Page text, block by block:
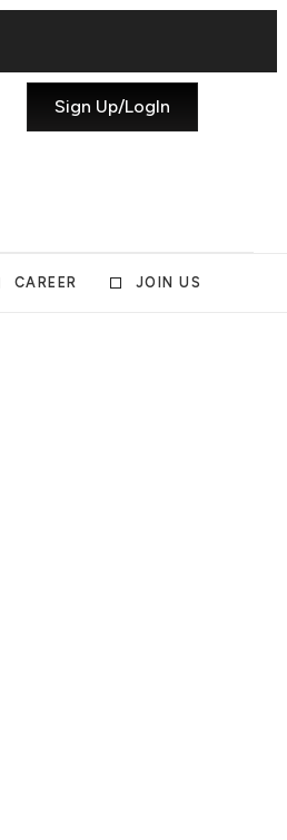
Sign Up/LogIn
CAREER JOIN US